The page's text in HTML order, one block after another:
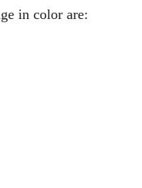
in color are: